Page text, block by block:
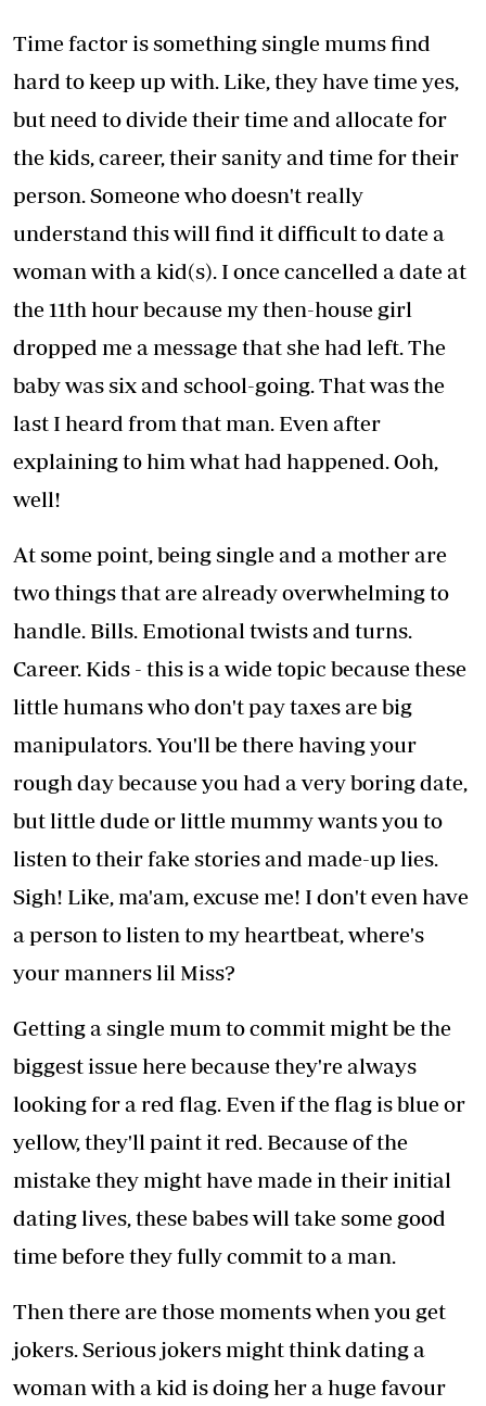
Time factor is something single mums find
hard to keep up with. Like, they have time yes,
but need to divide their time and allocate for
the kids, career, their sanity and time for their
person. Someone who doesn't really
understand this will find it difficult to date a
woman with a kid(s). I once cancelled a date at
the 11th hour because my then-house girl
dropped me a message that she had left. The
baby was six and school-going. That was the
last I heard from that man. Even after
explaining to him what had happened. Ooh,
well!
At some point, being single and a mother are
two things that are already overwhelming to
handle. Bills. Emotional twists and turns.
Career. Kids - this is a wide topic because these
little humans who don't pay taxes are big
manipulators. You'll be there having your
rough day because you had a very boring date,
but little dude or little mummy wants you to
listen to their fake stories and made-up lies.
Sigh! Like, ma'am, excuse me! I don't even have
a person to listen to my heartbeat, where's
your manners lil Miss?
Getting a single mum to commit might be the
biggest issue here because they're always
looking for a red flag. Even if the flag is blue or
yellow, they'll paint it red. Because of the
mistake they might have made in their initial
dating lives, these babes will take some good
time before they fully commit to a man.
Then there are those moments when you get
jokers. Serious jokers might think dating a
woman with a kid is doing her a huge favour